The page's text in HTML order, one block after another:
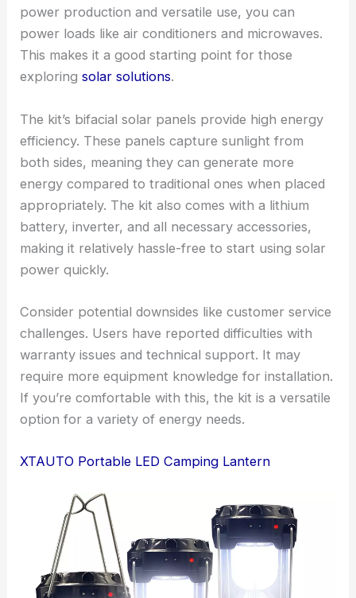
power production and versatile use, you can
power loads like air conditioners and microwaves.
This makes it a good starting point for those
exploringsolar solutions.
The kit’s bifacial solar panels provide high energy
efficiency. These panels capture sunlight from
both sides, meaning they can generate more
energy compared to traditional ones when placed
appropriately. The kit also comes with a lithium
battery, inverter, and all necessary accessories,
making it relatively hassle-free to start using solar
power quickly.
Consider potential downsides like customer service
challenges. Users have reported difficulties with
warranty issues and technical support. It may
require more equipment knowledge for installation.
If you’re comfortable with this, the kit is a versatile
option for a variety of energy needs.
XTAUTO Portable LED Camping Lantern